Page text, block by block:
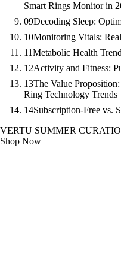
Smart Rings Monitor in
09Decoding Sleep:
10Monitoring Vitals:
11Metabolic Health
12Activity and Fitness:
13The Value
Ring Technology Trends
14Subscription-Free vs.
VERTU SUMMER
Shop Now